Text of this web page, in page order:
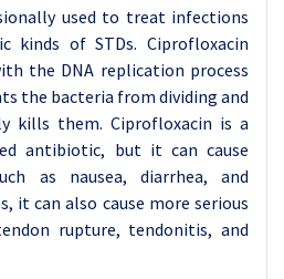
used to treat infections
kinds of STDs. Ciprofloxacin
the DNA replication process
the bacteria from dividing and
kills them. Ciprofloxacin is a
antibiotic, but it can cause
as nausea, diarrhea, and
it can also cause more serious
rupture, tendonitis, and